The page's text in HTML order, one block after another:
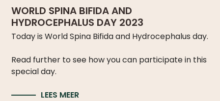
WORLD SPINA BIFIDA AND
HYDROCEPHALUS DAY 2023
Today is World Spina Bifida and Hydrocephalus day.
Read further to see how you can participate in this
special day.
LEES MEER